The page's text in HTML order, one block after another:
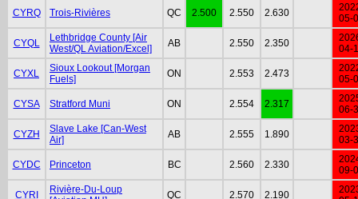
CYRQ Trois-Rivières QC 2.500 2.550 2.630
05-
CYQL
Lethbridge County [Air
West/QL Aviation/Excel]
AB 2.550 2.350
04-
CYXL
Sioux Lookout [Morgan
Fuels]
ON 2.553 2.473
05-
CYSA Stratford Muni ON 2.554 2.317
06-
CYZH
Slave Lake [Can-West
Air]
AB 2.555 1.890
03-
CYDC Princeton BC 2.560 2.330
09-
CYRI
Rivière-Du-Loup
QC 2.570 2.190